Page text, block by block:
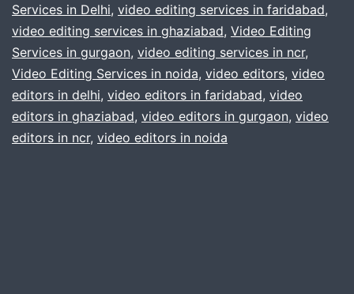
noida
ncr
india
Services in Delhi, video editing services in faridabad,
video editing services in ghaziabad, Video Editing
Services in gurgaon, video editing services in ncr,
Video Editing Services in noida, video editors, video
editors in delhi, video editors in faridabad, video
editors in ghaziabad, video editors in gurgaon, video
editors in ncr, video editors in noida